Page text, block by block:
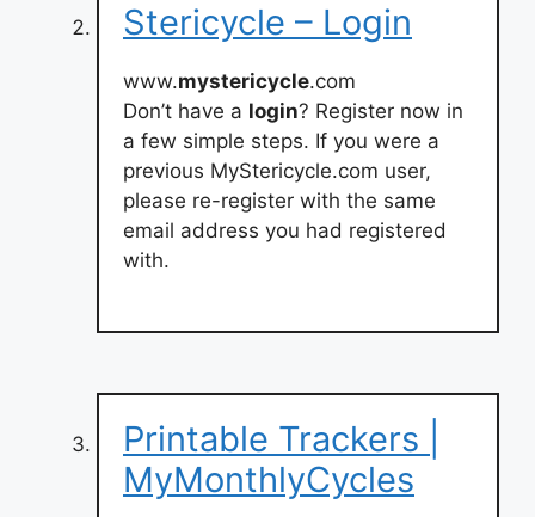
Stericycle – Login
www.mystericycle.com
Don’t have a login? Register now in
a few simple steps. If you were a
previous MyStericycle.com user,
please re-register with the same
email address you had registered
with.
Printable Trackers |
MyMonthlyCycles